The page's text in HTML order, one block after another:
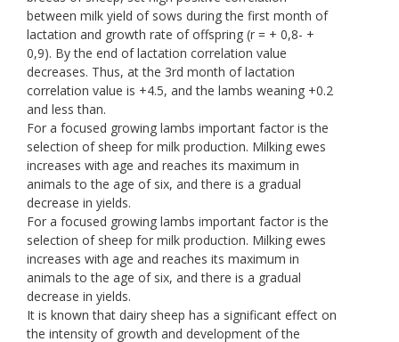
between milk yield of sows during the first month of
lactation and growth rate of offspring (r = + 0,8- +
0,9). By the end of lactation correlation value
decreases. Thus, at the 3rd month of lactation
correlation value is +4.5, and the lambs weaning +0.2
and less than.
For a focused growing lambs important factor is the
selection of sheep for milk production. Milking ewes
increases with age and reaches its maximum in
animals to the age of six, and there is a gradual
decrease in yields.
For a focused growing lambs important factor is the
selection of sheep for milk production. Milking ewes
increases with age and reaches its maximum in
animals to the age of six, and there is a gradual
decrease in yields.
It is known that dairy sheep has a significant effect on
the intensity of growth and development of the